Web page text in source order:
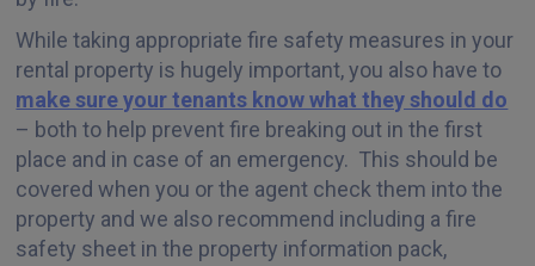
While taking appropriate fire safety measures in your
rental property is hugely important, you also have to
make sure your tenants know what they should do
– both to help prevent fire breaking out in the first
place and in case of an emergency. This should be
covered when you or the agent check them into the
property and we also recommend including a fire
safety sheet in the property information pack,